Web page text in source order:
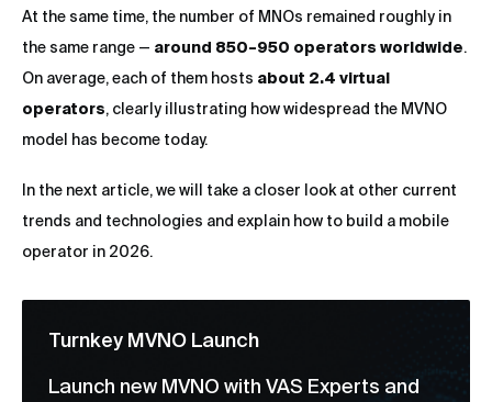
At the same time, the number of MNOs remained roughly in
the same range — around 850–950 operators worldwide.
On average, each of them hosts about 2.4 virtual
operators, clearly illustrating how widespread the MVNO
model has become today.
In the next article, we will take a closer look at other current
trends and technologies and explain how to build a mobile
operator in 2026.
Turnkey MVNO Launch
Launch new MVNO with VAS Experts and